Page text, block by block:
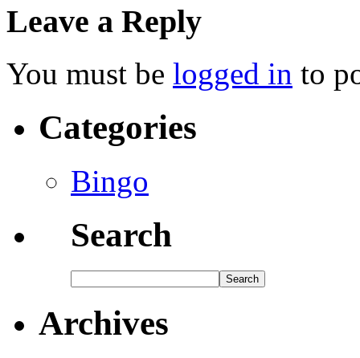
Leave a Reply
You must be logged in to
Categories
Bingo
Search
Archives